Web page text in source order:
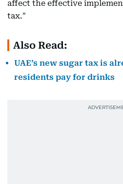
affect the effective
tax."
Also Read:
UAE’s new sugar tax is
residents pay for drinks